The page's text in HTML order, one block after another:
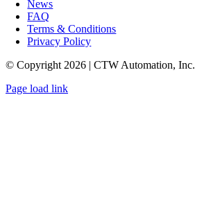
News
FAQ
Terms & Conditions
Privacy Policy
© Copyright 2026 | CTW Automation, Inc.
Page load link